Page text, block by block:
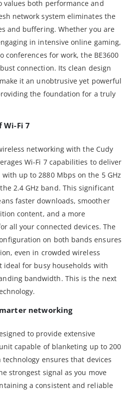
values both performance and
network system eliminates the
and buffering. Whether you are
in intensive online gaming,
conferences for work, the BE3600
connection. Its clean design
it an unobtrusive yet powerful
the foundation for a truly
Wi-Fi 7
networking with the Cudy
Wi-Fi 7 capabilities to deliver
up to 2880 Mbps on the 5 GHz
2.4 GHz band. This significant
faster downloads, smoother
content, and a more
all your connected devices. The
on both bands ensures
even in crowded wireless
ideal for busy households with
bandwidth. This is the next
networking
to provide extensive
capable of blanketing up to 200
technology ensures that devices
strongest signal as you move
a consistent and reliable